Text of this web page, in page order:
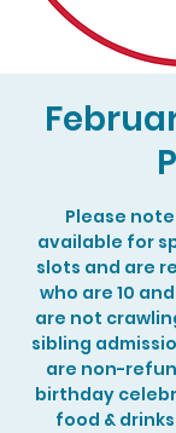
Please
available for
slots and are
who are 10
are not
sibling
are non-
birthday
food &